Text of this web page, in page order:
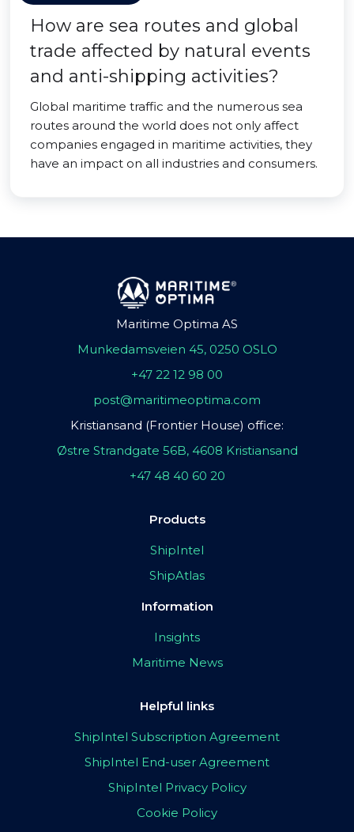
How are sea routes and global
trade affected by natural events
and anti-shipping activities?
Global maritime traffic and the numerous sea
routes around the world does not only affect
companies engaged in maritime activities, they
have an impact on all industries and consumers.
Maritime Optima AS
Munkedamsveien 45, 0250 OSLO
+47 22 12 98 00
post@maritimeoptima.com
Kristiansand (Frontier House) office:
Østre Strandgate 56B, 4608 Kristiansand
+47 48 40 60 20
Products
ShipIntel
ShipAtlas
Information
Insights
Maritime News
Helpful links
ShipIntel Subscription Agreement
ShipIntel End-user Agreement
ShipIntel Privacy Policy
Cookie Policy